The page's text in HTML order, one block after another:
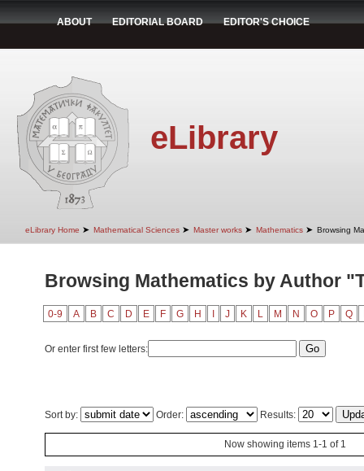
ABOUT EDITORIAL BOARD EDITOR'S CHOICE
eLibrary
eLibrary Home ➤ Mathematical Sciences ➤ Master works ➤ Mathematics ➤ Browsing
Browsing Mathematics by Author
0-9 A B C D E F G H J K L M N O P Q
Or enter first few letters:
Sort by: Order: Results:
Now showing items 1-1 of 1